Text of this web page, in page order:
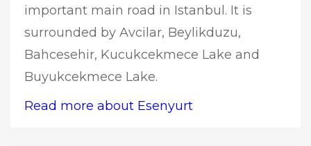
important main road in Istanbul. It is
surrounded by Avcilar, Beylikduzu,
Bahcesehir, Kucukcekmece Lake and
Buyukcekmece Lake.
Read more about Esenyurt